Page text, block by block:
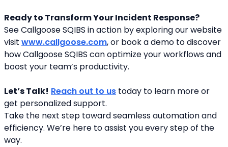
Ready to Transform Your Incident Response?
See Callgoose SQIBS in action by exploring our website
visit www.callgoose.com, or book a demo to discover
how Callgoose SQIBS can optimize your workflows and
boost your team’s productivity.
Let’s Talk! Reach out to us today to learn more or
get personalized support.
Take the next step toward seamless automation and
efficiency. We’re here to assist you every step of the
way.